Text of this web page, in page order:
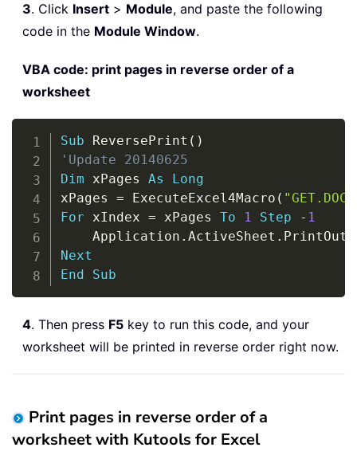
3. Click Insert > Module, and paste the following
code in the Module Window.
VBA code: print pages in reverse order of a
worksheet
Sub ReversePrint ( )
'Update 20140625
Dim xPages As
Long
xPages = ExecuteExcel4Macro (
For xIndex = xPages To 1 Step - 1
    Application
. ActiveSheet . PrintOut
Next
End
Sub
4. Then press F5 key to run this code, and your
worksheet will be printed in reverse order right now.
Print pages in reverse order of a
worksheet with Kutools for Excel